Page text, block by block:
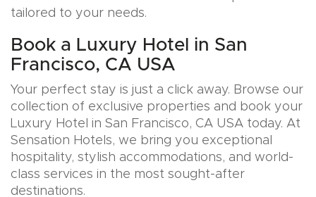
tailored to your needs.
Book a Luxury Hotel in San
Francisco, CA USA
Your perfect stay is just a click away. Browse our
collection of exclusive properties and book your
Luxury Hotel in San Francisco, CA USA today. At
Sensation Hotels, we bring you exceptional
hospitality, stylish accommodations, and world-
class services in the most sought-after
destinations.